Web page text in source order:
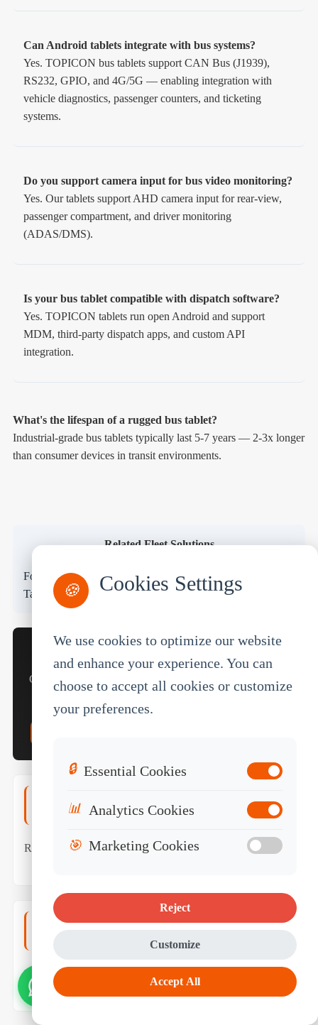
Can Android tablets integrate with bus systems?
Yes. TOPICON bus tablets support CAN Bus (J1939),
RS232, GPIO, and 4G/5G — enabling integration with
vehicle diagnostics, passenger counters, and ticketing
systems.
Do you support camera input for bus video monitoring?
Yes. Our tablets support AHD camera input for rear-view,
passenger compartment, and driver monitoring
(ADAS/DMS).
Is your bus tablet compatible with dispatch software?
Yes. TOPICON tablets run open Android and support
MDM, third-party dispatch apps, and custom API
integration.
What's the lifespan of a rugged bus tablet?
Industrial-grade bus tablets typically last 5-7 years — 2-3x longer
than consumer devices in transit environments.
Related Fleet Solutions
Forklift Tablet Truck MDT Car Tablet
Tablet
Transportation Tablet
Looking for a Bus Tablet Solution for Your Fleet?
Get a quote, request a demo, or talk to our transit solutions
Rugged Tablet Platforms
Rugged Tablets (Master Hub)
Vehicle Mount Tablets
Fleet Management Tablet
(MDT)
ELD Compliance Tablet
🍪 Cookies Settings
We use cookies to optimize our website
and enhance your experience. You can
choose to accept all cookies or customize
your preferences.
🔒 Essential Cookies
📊 Analytics Cookies
🎯 Marketing Cookies
Reject
Customize
Accept All